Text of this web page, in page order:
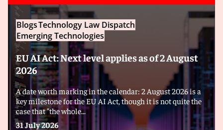
BlogsTechnology Law Dispatch
Emerging Technologies
EU AI Act: Next level applies as of 2 August
2026
A date worth marking in the calendar: 2 August 2026 is a
key milestone for the EU AI Act, though it is not quite the
case that "the whole...
31 July 2026